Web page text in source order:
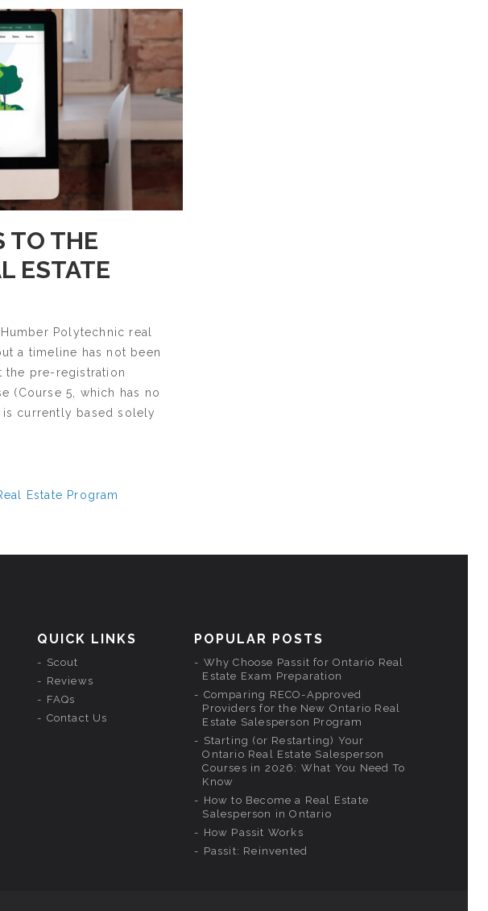
TO THE
ESTATE
Polytechnic real
a timeline has not been
the pre-registration
(Course 5, which has no
is currently based solely
Estate Program
QUICK LINKS
Scout
Reviews
FAQs
Contact Us
POPULAR POSTS
Why Choose Passit for Ontario Real
Estate Exam Preparation
Comparing RECO-Approved
Providers for the New Ontario Real
Estate Salesperson Program
Starting (or Restarting) Your
Ontario Real Estate Salesperson
Courses in 2026: What You Need To
Know
How to Become a Real Estate
Salesperson in Ontario
How Passit Works
Passit: Reinvented